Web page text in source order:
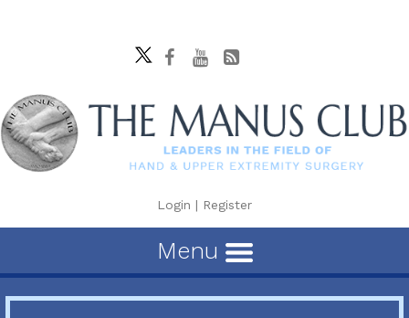
Login | Register
Menu